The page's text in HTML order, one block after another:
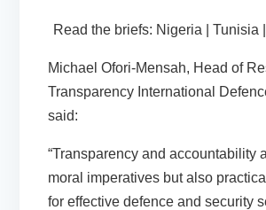
Read the briefs: Nigeria Tunisia
Michael Ofori-Mensah, Head of
Transparency International
said:
“Transparency and accountability
moral imperatives but also
for effective defence and security